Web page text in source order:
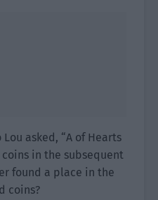
asked, “A of Hearts
in the subsequent
found a place in the
coins?